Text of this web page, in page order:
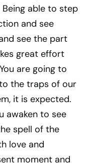
able to step
and see
see the part
great effort
are going to
the traps of our
it is expected.
awaken to see
spell of the
love and
moment and